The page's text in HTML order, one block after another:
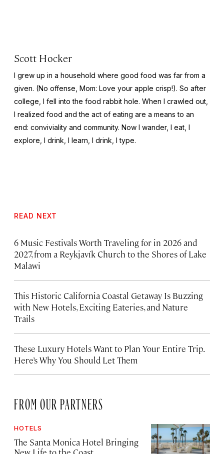
Scott Hocker
I grew up in a household where good food was far from a
given. (No offense, Mom: Love your apple crisp!). So after
college, I fell into the food rabbit hole. When I crawled out,
I realized food and the act of eating are a means to an
end: conviviality and community. Now I wander, I eat, I
explore, I drink, I learn, I drink, I type.
READ NEXT
6 Music Festivals Worth Traveling for in 2026 and
2027, from a Reykjavík Church to the Shores of Lake
Malawi
This Historic California Coastal Getaway Is Buzzing
with New Hotels, Exciting Eateries, and Nature
Trails
These Luxury Hotels Want to Plan Your Entire Trip.
Here’s Why You Should Let Them
FROM OUR PARTNERS
HOTELS
The Santa Monica Hotel Bringing